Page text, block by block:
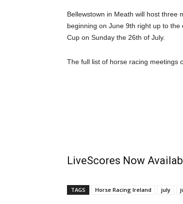
Bellewstown in Meath will host three
beginning on June 9th right up to
Cup on Sunday the 26th of July.
The full list of horse racing meetings
LiveScores Now
TAGS Horse Racing Ireland july